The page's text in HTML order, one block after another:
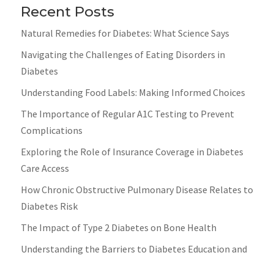
Recent Posts
Natural Remedies for Diabetes: What Science Says
Navigating the Challenges of Eating Disorders in
Diabetes
Understanding Food Labels: Making Informed Choices
The Importance of Regular A1C Testing to Prevent
Complications
Exploring the Role of Insurance Coverage in Diabetes
Care Access
How Chronic Obstructive Pulmonary Disease Relates to
Diabetes Risk
The Impact of Type 2 Diabetes on Bone Health
Understanding the Barriers to Diabetes Education and